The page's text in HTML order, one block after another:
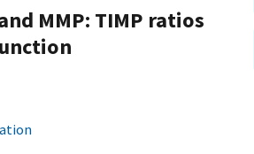
MMP: TIMP ratios